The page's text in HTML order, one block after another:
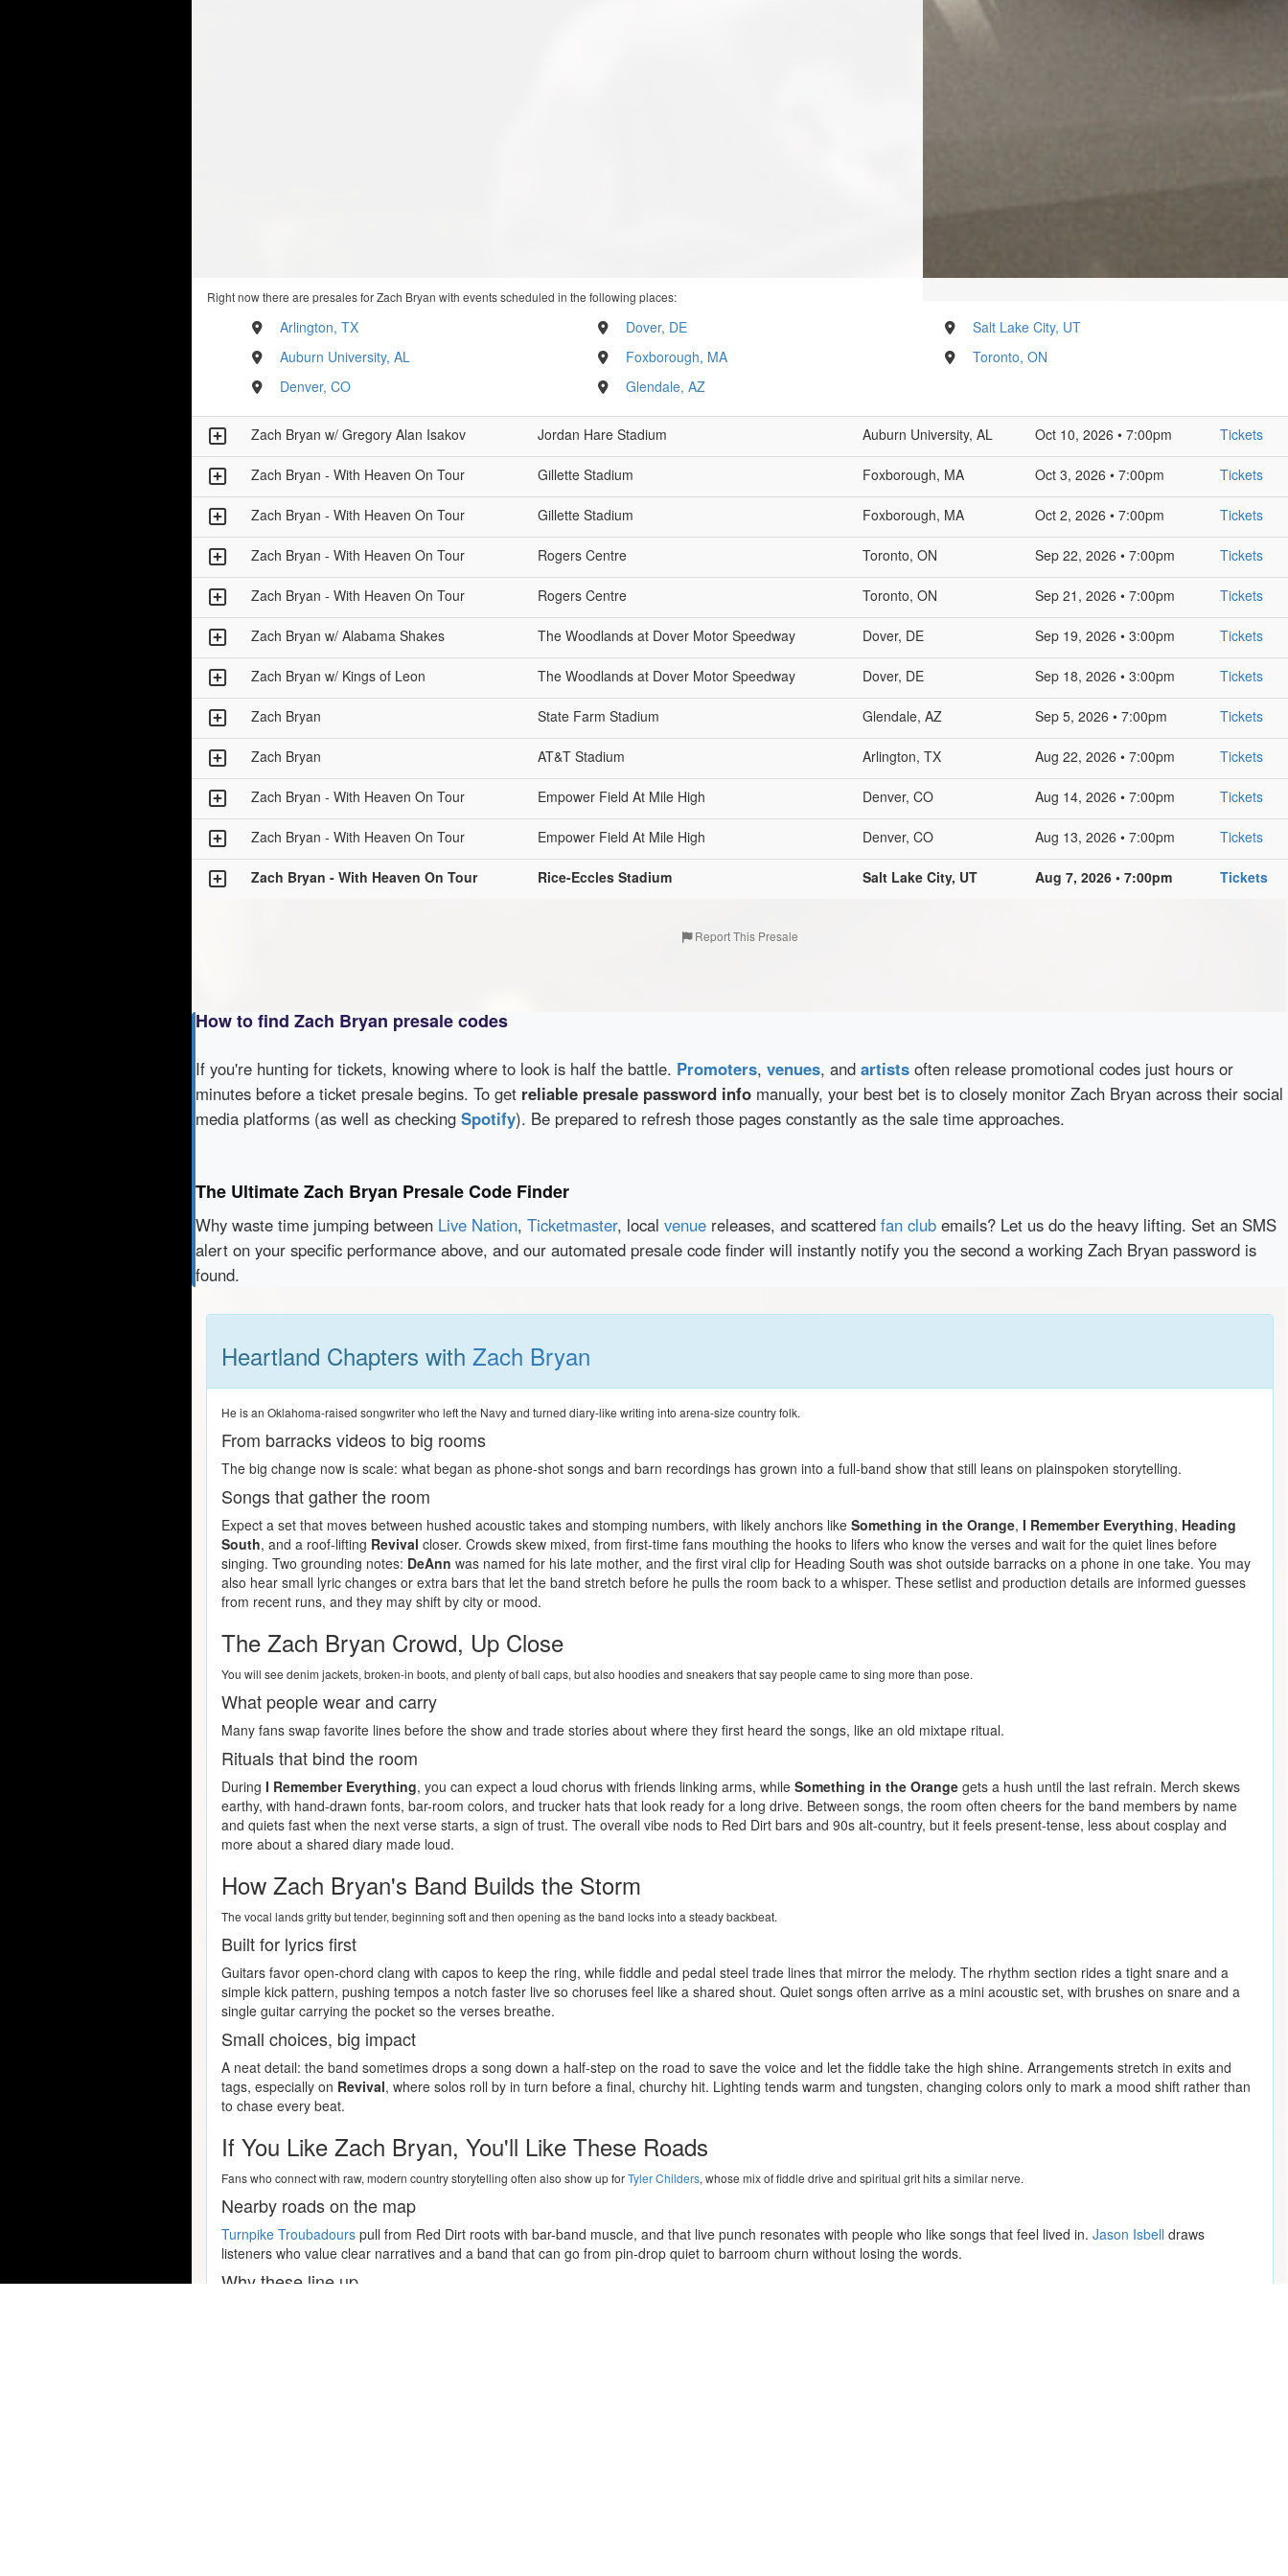
Right now there are presales for Zach Bryan with events scheduled in the following places:
Arlington, TX
Auburn University, AL
Denver, CO
Dover, DE
Foxborough, MA
Glendale, AZ
Salt Lake City, UT
Toronto, ON
Zach Bryan w/ Gregory Alan Isakov Jordan Hare Stadium Auburn University, AL Oct 10, 2026 • 7:00pm Tickets
Zach Bryan - With Heaven On Tour Gillette Stadium Foxborough, MA Oct 3, 2026 • 7:00pm Tickets
Zach Bryan - With Heaven On Tour Gillette Stadium Foxborough, MA Oct 2, 2026 • 7:00pm Tickets
Zach Bryan - With Heaven On Tour Rogers Centre Toronto, ON Sep 22, 2026 • 7:00pm Tickets
Zach Bryan - With Heaven On Tour Rogers Centre Toronto, ON Sep 21, 2026 • 7:00pm Tickets
Zach Bryan w/ Alabama Shakes The Woodlands at Dover Motor Speedway Dover, DE Sep 19, 2026 • 3:00pm Tickets
Zach Bryan w/ Kings of Leon The Woodlands at Dover Motor Speedway Dover, DE Sep 18, 2026 • 3:00pm Tickets
Zach Bryan State Farm Stadium Glendale, AZ Sep 5, 2026 • 7:00pm Tickets
Zach Bryan AT&T Stadium Arlington, TX Aug 22, 2026 • 7:00pm Tickets
Zach Bryan - With Heaven On Tour Empower Field At Mile High Denver, CO Aug 14, 2026 • 7:00pm Tickets
Zach Bryan - With Heaven On Tour Empower Field At Mile High Denver, CO Aug 13, 2026 • 7:00pm Tickets
Zach Bryan - With Heaven On Tour Rice-Eccles Stadium Salt Lake City, UT Aug 7, 2026 • 7:00pm Tickets
Report This Presale
How to find Zach Bryan presale codes
If you're hunting for tickets, knowing where to look is half the battle. Promoters, venues, and artists often release promotional codes just hours or
minutes before a ticket presale begins. To get reliable presale password info manually, your best bet is to closely monitor Zach Bryan across their social
media platforms (as well as checking Spotify). Be prepared to refresh those pages constantly as the sale time approaches.
The Ultimate Zach Bryan Presale Code Finder
Why waste time jumping between Live Nation, Ticketmaster, local venue releases, and scattered fan club emails? Let us do the heavy lifting. Set an SMS
alert on your specific performance above, and our automated presale code finder will instantly notify you the second a working Zach Bryan password is
found.
Heartland Chapters with Zach Bryan
He is an Oklahoma-raised songwriter who left the Navy and turned diary-like writing into arena-size country folk.
From barracks videos to big rooms
The big change now is scale: what began as phone-shot songs and barn recordings has grown into a full-band show that still leans on plainspoken storytelling.
Songs that gather the room
Expect a set that moves between hushed acoustic takes and stomping numbers, with likely anchors like Something in the Orange, I Remember Everything, Heading
South, and a roof-lifting Revival closer. Crowds skew mixed, from first-time fans mouthing the hooks to lifers who know the verses and wait for the quiet lines before
singing. Two grounding notes: DeAnn was named for his late mother, and the first viral clip for Heading South was shot outside barracks on a phone in one take. You may
also hear small lyric changes or extra bars that let the band stretch before he pulls the room back to a whisper. These setlist and production details are informed guesses
from recent runs, and they may shift by city or mood.
The Zach Bryan Crowd, Up Close
You will see denim jackets, broken-in boots, and plenty of ball caps, but also hoodies and sneakers that say people came to sing more than pose.
What people wear and carry
Many fans swap favorite lines before the show and trade stories about where they first heard the songs, like an old mixtape ritual.
Rituals that bind the room
During I Remember Everything, you can expect a loud chorus with friends linking arms, while Something in the Orange gets a hush until the last refrain. Merch skews
earthy, with hand-drawn fonts, bar-room colors, and trucker hats that look ready for a long drive. Between songs, the room often cheers for the band members by name
and quiets fast when the next verse starts, a sign of trust. The overall vibe nods to Red Dirt bars and 90s alt-country, but it feels present-tense, less about cosplay and
more about a shared diary made loud.
How Zach Bryan's Band Builds the Storm
The vocal lands gritty but tender, beginning soft and then opening as the band locks into a steady backbeat.
Built for lyrics first
Guitars favor open-chord clang with capos to keep the ring, while fiddle and pedal steel trade lines that mirror the melody. The rhythm section rides a tight snare and a
simple kick pattern, pushing tempos a notch faster live so choruses feel like a shared shout. Quiet songs often arrive as a mini acoustic set, with brushes on snare and a
single guitar carrying the pocket so the verses breathe.
Small choices, big impact
A neat detail: the band sometimes drops a song down a half-step on the road to save the voice and let the fiddle take the high shine. Arrangements stretch in exits and
tags, especially on Revival, where solos roll by in turn before a final, churchy hit. Lighting tends warm and tungsten, changing colors only to mark a mood shift rather than
to chase every beat.
If You Like Zach Bryan, You'll Like These Roads
Fans who connect with raw, modern country storytelling often also show up forTyler Childers, whose mix of fiddle drive and spiritual grit hits a similar nerve.
Nearby roads on the map
Turnpike Troubadours pull from Red Dirt roots with bar-band muscle, and that live punch resonates with people who like songs that feel lived in. Jason Isbell draws
listeners who value clear narratives and a band that can go from pin-drop quiet to barroom churn without losing the words.
Why these line up